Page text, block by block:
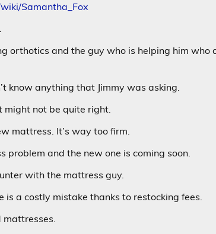
Samantha_Fox
orthotics and the guy who is helping him who
know anything that Jimmy was asking.
might not be quite right.
mattress. It’s way too firm.
problem and the new one is coming soon.
with the mattress guy.
is a costly mistake thanks to restocking fees.
mattresses.